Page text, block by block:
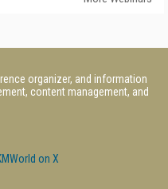
organizer, and information
content management, and